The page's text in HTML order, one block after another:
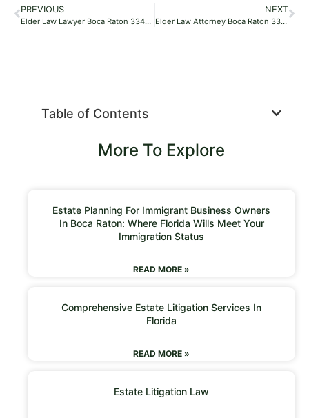
PREVIOUS
Elder Law Lawyer Boca Raton 33486
NEXT
Elder Law Attorney Boca Raton 33427
Table of Contents
More To Explore
Estate Planning For Immigrant Business Owners
In Boca Raton: Where Florida Wills Meet Your
Immigration Status
READ MORE »
Comprehensive Estate Litigation Services In
Florida
READ MORE »
Estate Litigation Law